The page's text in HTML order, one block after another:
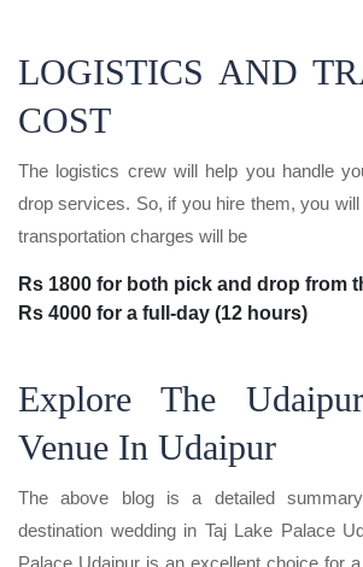
LOGISTICS AND
COST
The logistics crew will help you handle
drop services. So, if you hire them, you
transportation charges will be
Rs 1800 for both pick and drop from
Rs 4000 for a full-day (12 hours)
Explore The
Venue In Udaipur
The above blog is a detailed
destination wedding in Taj Lake Palace
Palace Udaipur is an excellent choice for